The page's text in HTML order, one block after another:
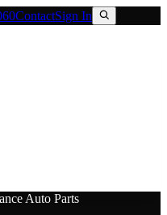
ContactSign In
Auto Parts